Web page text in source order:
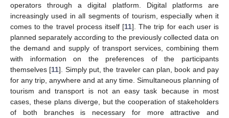
operators through a digital platform. Digital platforms are
increasingly used in all segments of tourism, especially when it
comes to the travel process itself [11]. The trip for each user is
planned separately according to the previously collected data on
the demand and supply of transport services, combining them
with information on the preferences of the participants
themselves [11]. Simply put, the traveler can plan, book and pay
for any trip, anywhere and at any time. Simultaneous planning of
tourism and transport is not an easy task because in most
cases, these plans diverge, but the cooperation of stakeholders
of both branches is necessary for more attractive and